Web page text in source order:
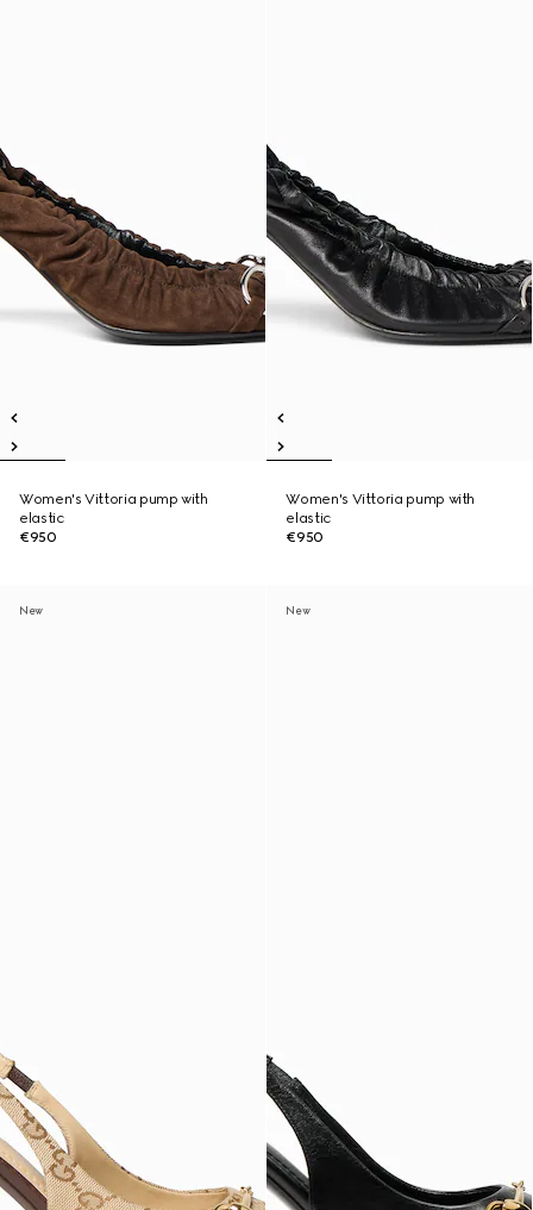
Women's Vittoria pump with
elastic
€950
Women's Vittoria pump with
elastic
€950
New New